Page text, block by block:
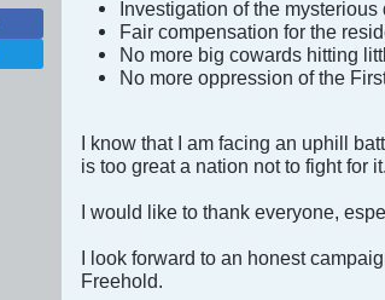
Investigation of the
Fair compensation for the
No more big cowards hitting
No more oppression of the
I know that I am facing an uphill
is too great a nation not to fight for it.
I would like to thank everyone,
I look forward to an honest
Freehold.